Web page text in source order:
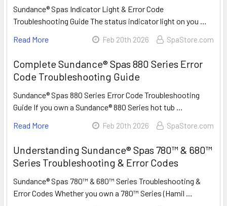
Sundance® Spas Indicator Light & Error Code
Troubleshooting Guide The status indicator light on you …
Read More
Feb 20th 2026 SpaStore.com
Complete Sundance® Spas 880 Series Error
Code Troubleshooting Guide
Sundance® Spas 880 Series Error Code Troubleshooting
Guide If you own a Sundance® 880 Series hot tub …
Read More
Feb 20th 2026 SpaStore.com
Understanding Sundance® Spas 780™ & 680™
Series Troubleshooting & Error Codes
Sundance® Spas 780™ & 680™ Series Troubleshooting &
Error Codes Whether you own a 780™ Series (Hamil …